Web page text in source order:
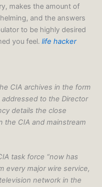
makes the amount of
and the answers
to be highly desired
you feel.life hacker
CIA archives in the form
to the Director
details the close
the CIA and mainstream
task force “now has
every major wire service,
network in the